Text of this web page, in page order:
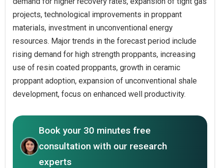
projects, technological improvements in proppant
materials, investment in unconventional energy
resources. Major trends in the forecast period include
rising demand for high strength proppants, increasing
use of resin coated proppants, growth in ceramic
proppant adoption, expansion of unconventional shale
development, focus on enhanced well productivity.
Book your 30 minutes free
consultation with our research
experts